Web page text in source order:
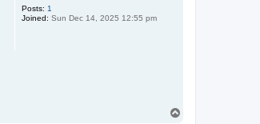
Posts: 1
Joined: Sun Dec 14, 2025 12:55 pm